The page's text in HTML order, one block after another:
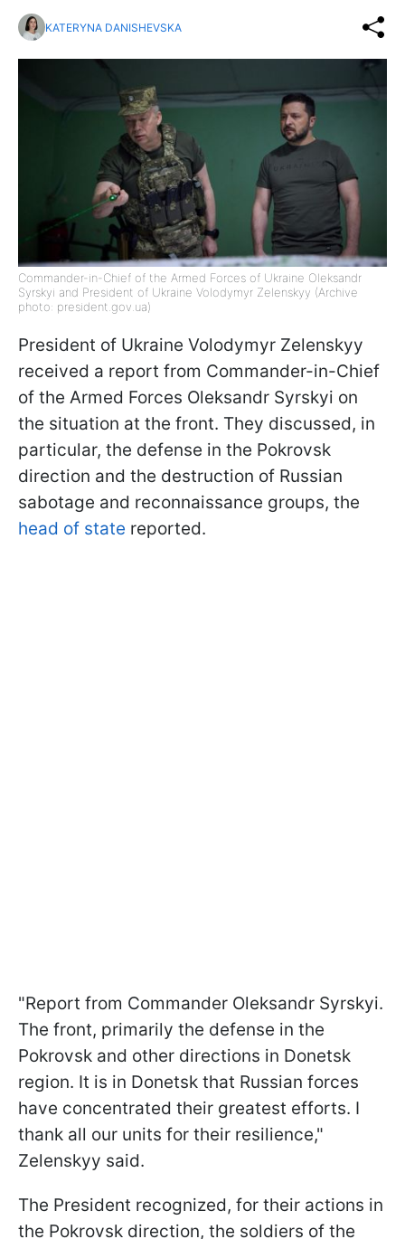
KATERYNA DANISHEVSKA
Commander-in-Chief of the Armed Forces of Ukraine Oleksandr
Syrskyi and President of Ukraine Volodymyr Zelenskyy (Archive
photo: president.gov.ua)
President of Ukraine Volodymyr Zelenskyy
received a report from Commander-in-Chief
of the Armed Forces Oleksandr Syrskyi on
the situation at the front. They discussed, in
particular, the defense in the Pokrovsk
direction and the destruction of Russian
sabotage and reconnaissance groups, the
head of state reported.
"Report from Commander Oleksandr Syrskyi.
The front, primarily the defense in the
Pokrovsk and other directions in Donetsk
region. It is in Donetsk that Russian forces
have concentrated their greatest efforts. I
thank all our units for their resilience,"
Zelenskyy said.
The President recognized, for their actions in
the Pokrovsk direction, the soldiers of the